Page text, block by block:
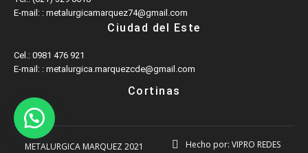
E-mail: : metalurgicamarquez74@gmail.com
Ciudad del Este
Cel.: 0981 476 921
E-mail: : metalurgica.marquezcde@gmail.com
Cortinas
METALURGICA MARQUEZ 2021 Hecho por: VIPRO REDES